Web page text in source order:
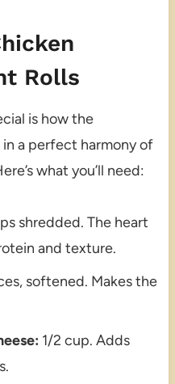
Rolls
is how the
a perfect harmony of
what you’ll need:
shredded. The heart
and texture.
softened. Makes the
1/2 cup. Adds